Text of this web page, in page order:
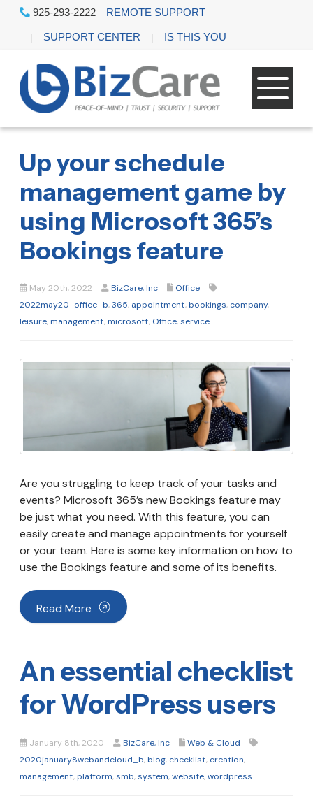
925-293-2222 REMOTE SUPPORT
SUPPORT CENTER IS THIS YOU
Up your schedule
management game by
using Microsoft 365’s
Bookings feature
May 20th, 2022 BizCare, Inc
Office
2022may20_office_b,365, appointment,bookings, company,
leisure,management,microsoft, Office,service
Are you struggling to keep track of your tasks and
events? Microsoft 365’s new Bookings feature may
be just what you need. With this feature, you can
easily create and manage appointments for yourself
or your team. Here is some key information on how to
use the Bookings feature and some of its benefits.
Read More
An essential checklist
for WordPress users
January 8th, 2020 BizCare, Inc
Web & Cloud
2020january8webandcloud_b,blog, checklist, creation,
management,platform,smb,system,website,wordpress